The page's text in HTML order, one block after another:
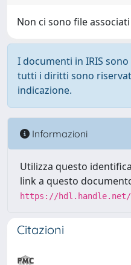
Non ci sono file
I documenti in IRIS
tutti i diritti sono
indicazione.
Informazioni
Utilizza questo
link a questo
https://hdl.handle.net/
Citazioni